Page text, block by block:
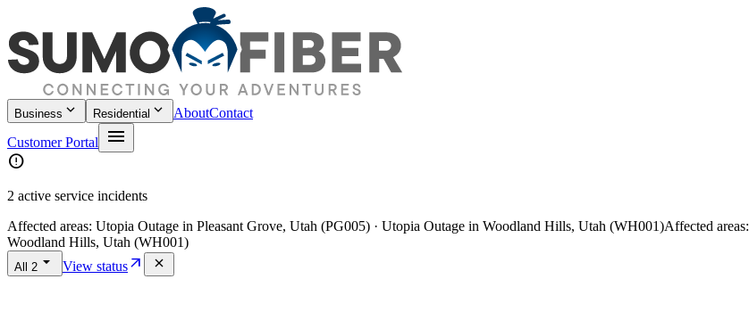
Business keyboard_arrow_down Residential keyboard_arrow_down AboutContact
Customer Portal
menu
error
2 active service incidents
Affected areas: Utopia Outage in Pleasant Grove, Utah (PG005) · Utopia Outage in Woodland Hills, Utah (WH001)Affected areas:
Woodland Hills, Utah (WH001)
All 2 arrow_drop_down View statusarrow_outward close